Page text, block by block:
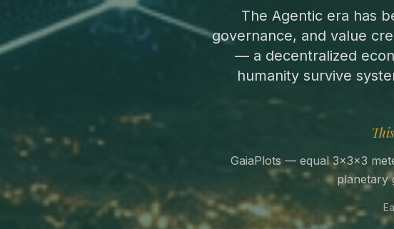
The Agentic era has
governance, and value
— a decentralized
humanity survive
GaiaPlots — equal 3×3×3
planetary